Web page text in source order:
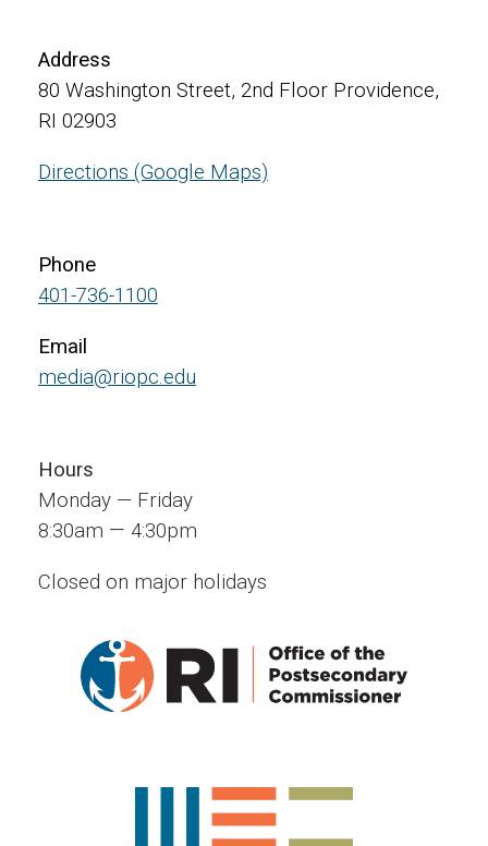
Hours
Monday — Friday
8:30am — 4:30pm
Closed on major holidays
Phone
401-736-1100
Email
media@riopc.edu
Address
80 Washington Street, 2nd Floor Providence,
RI 02903
Directions (Google Maps)